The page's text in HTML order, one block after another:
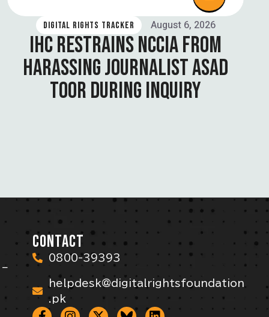
DIGITAL RIGHTS TRACKER August 6, 2026
IHC RESTRAINS NCCIA FROM
HARASSING JOURNALIST ASAD
TOOR DURING INQUIRY
CONTACT
0800-39393
helpdesk@digitalrightsfoundation
.pk